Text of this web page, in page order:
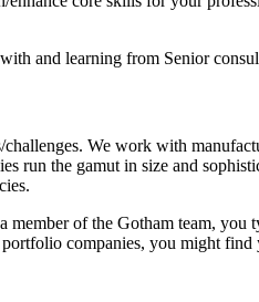
and learning from Senior
We work with
run the gamut in size and
member of the Gotham team,
companies, you might